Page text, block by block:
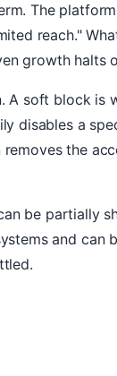
The
reach."
growth halts
soft block is
disables a
the
be partially
and can